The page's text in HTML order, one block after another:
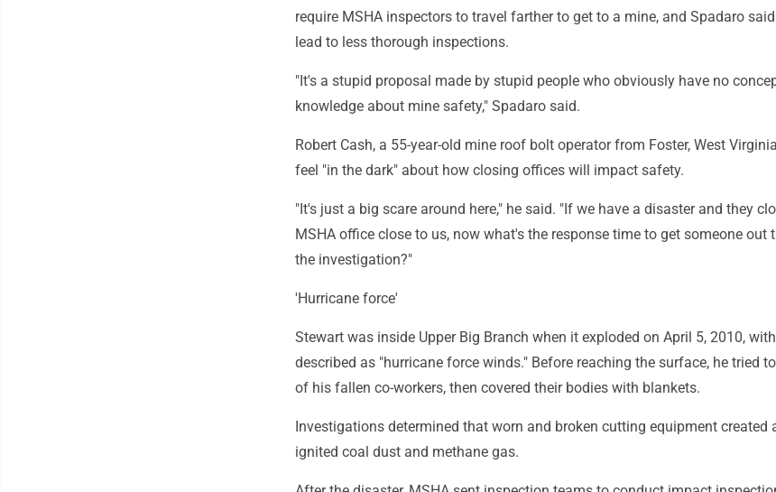
require MSHA inspectors to travel farther to get to a mine, and Spadaro
lead to less thorough inspections.
"It's a stupid proposal made by stupid people who obviously have no
knowledge about mine safety," Spadaro said.
Robert Cash, a 55-year-old mine roof bolt operator from Foster, West
feel "in the dark" about how closing offices will impact safety.
"It's just a big scare around here," he said. "If we have a disaster and they
MSHA office close to us, now what's the response time to get someone out
the investigation?"
'Hurricane force'
Stewart was inside Upper Big Branch when it exploded on April 5, 2010,
described as "hurricane force winds." Before reaching the surface, he tried
of his fallen co-workers, then covered their bodies with blankets.
Investigations determined that worn and broken cutting equipment created
ignited coal dust and methane gas.